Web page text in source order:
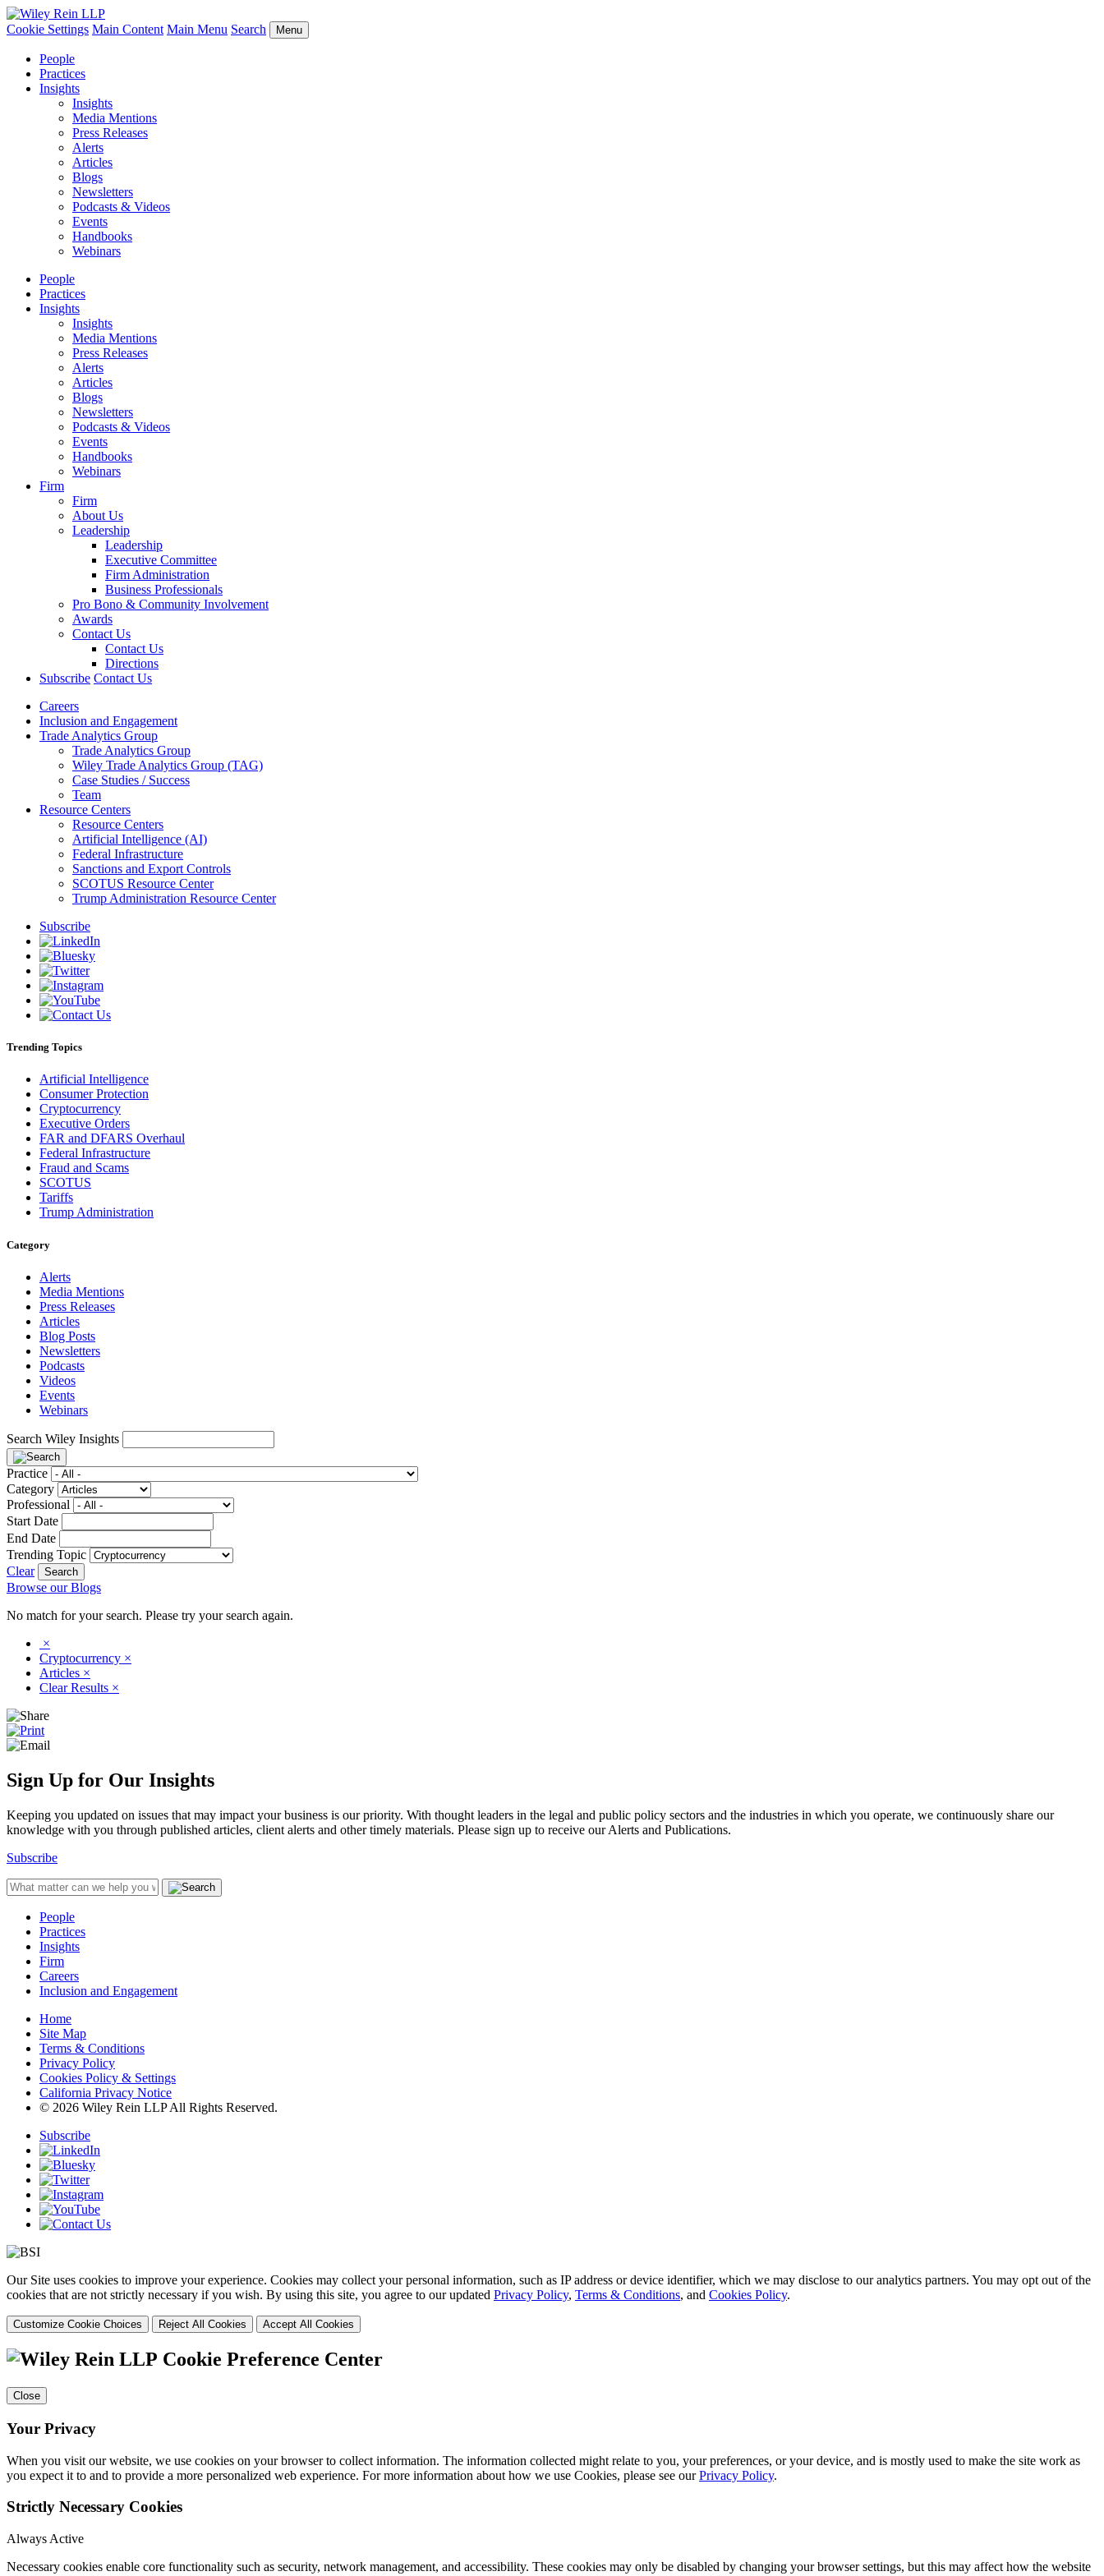
Cookie Settings Main Content Main Menu Search Menu
People
Practices
Insights
Insights
Media Mentions
Press Releases
Alerts
Articles
Blogs
Newsletters
Podcasts & Videos
Events
Handbooks
Webinars
People
Practices
Insights
Insights
Media Mentions
Press Releases
Alerts
Articles
Blogs
Newsletters
Podcasts & Videos
Events
Handbooks
Webinars
Firm
Firm
About Us
Leadership
Leadership
Executive Committee
Firm Administration
Business Professionals
Pro Bono & Community Involvement
Awards
Contact Us
Contact Us
Directions
Subscribe Contact Us
Careers
Inclusion and Engagement
Trade Analytics Group
Trade Analytics Group
Wiley Trade Analytics Group (TAG)
Case Studies / Success
Team
Resource Centers
Resource Centers
Artificial Intelligence (AI)
Federal Infrastructure
Sanctions and Export Controls
SCOTUS Resource Center
Trump Administration Resource Center
Subscribe
Trending Topics
Artificial Intelligence
Consumer Protection
Cryptocurrency
Executive Orders
FAR and DFARS Overhaul
Federal Infrastructure
Fraud and Scams
SCOTUS
Tariffs
Trump Administration
Category
Alerts
Media Mentions
Press Releases
Articles
Blog Posts
Newsletters
Podcasts
Videos
Events
Webinars
Search Wiley Insights
Practice
Category
Professional
Start Date
End Date
Trending Topic
Clear
Browse our Blogs
No match for your search. Please try your search again.
×
Cryptocurrency ×
Articles ×
Clear Results ×
Sign Up for Our Insights
Keeping you updated on issues that may impact your business is our priority. With thought leaders in the legal and public policy sectors and the industries in which you operate, we continuously share our
knowledge with you through published articles, client alerts and other timely materials. Please sign up to receive our Alerts and Publications.
Subscribe
People
Practices
Insights
Firm
Careers
Inclusion and Engagement
Home
Site Map
Terms & Conditions
Privacy Policy
Cookies Policy & Settings
California Privacy Notice
© 2026 Wiley Rein LLP All Rights Reserved.
Subscribe
Our Site uses cookies to improve your experience. Cookies may collect your personal information, such as IP address or device identifier, which we may disclose to our analytics partners. You may opt out of the
cookies that are not strictly necessary if you wish. By using this site, you agree to our updated Privacy Policy, Terms & Conditions, and Cookies Policy.
Customize Cookie Choices Reject All Cookies Accept All Cookies
Cookie Preference Center
Close
Your Privacy
When you visit our website, we use cookies on your browser to collect information. The information collected might relate to you, your preferences, or your device, and is mostly used to make the site work as
you expect it to and to provide a more personalized web experience. For more information about how we use Cookies, please see ourPrivacy Policy.
Strictly Necessary Cookies
Always Active
Necessary cookies enable core functionality such as security, network management, and accessibility. These cookies may only be disabled by changing your browser settings, but this may affect how the website